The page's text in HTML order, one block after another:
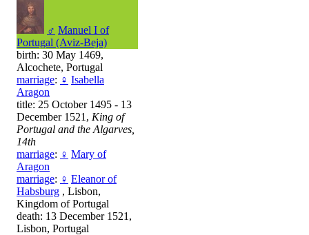
♂ Manuel I of
Portugal (Aviz-Beja)
birth: 30 May 1469,
Alcochete, Portugal
marriage: ♀ Isabella
Aragon
title: 25 October 1495 - 13
December 1521, King of
Portugal and the Algarves,
14th
marriage: ♀ Mary of
Aragon
marriage: ♀ Eleanor of
Habsburg , Lisbon,
Kingdom of Portugal
death: 13 December 1521,
Lisbon, Portugal